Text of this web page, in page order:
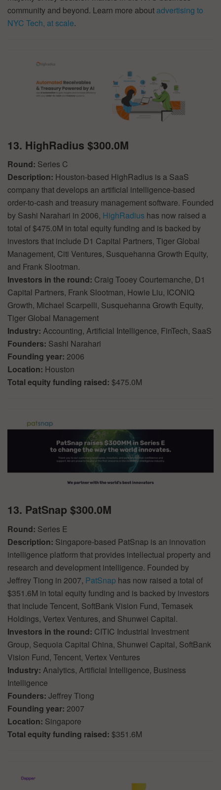
community and beyond. Learn more about advertising to
NYC Tech, at scale.
13. HighRadius $300.0M
Round: Series C
Description: Houston-based HighRadius is a SaaS
company that develops an artificial intelligence-based
order-to-cash and treasury management software. Founded
by Sashi Narahari in 2006, HighRadius has now raised a
total of $475.0M in total equity funding and is backed by
investors that include D1 Capital Partners, Tiger Global
Management, Citi Ventures, Susquehanna Growth Equity,
and Frank Slootman.
Investors in the round: Craig Tooey Courtemanche, D1
Capital Partners, Frank Slootman, Howie Liu, ICONIQ
Growth, Michael Scarpelli, Susquehanna Growth Equity,
Tiger Global Management
Industry: Accounting, Artificial Intelligence, FinTech, SaaS
Founders: Sashi Narahari
Founding year: 2006
Location: Houston
Total equity funding raised: $475.0M
13. PatSnap $300.0M
Round: Series E
Description: Singapore-based PatSnap is an innovation
intelligence platform that provides intellectual property and
research and development intelligence. Founded by
Jeffrey Tiong in 2007, PatSnap has now raised a total of
$351.6M in total equity funding and is backed by investors
that include Tencent, SoftBank Vision Fund, Temasek
Holdings, Vertex Ventures, and Shunwei Capital.
Investors in the round: CITIC Industrial Investment
Group, Sequoia Capital China, Shunwei Capital, SoftBank
Vision Fund, Tencent, Vertex Ventures
Industry: Analytics, Artificial Intelligence, Business
Intelligence
Founders: Jeffrey Tiong
Founding year: 2007
Location: Singapore
Total equity funding raised: $351.6M